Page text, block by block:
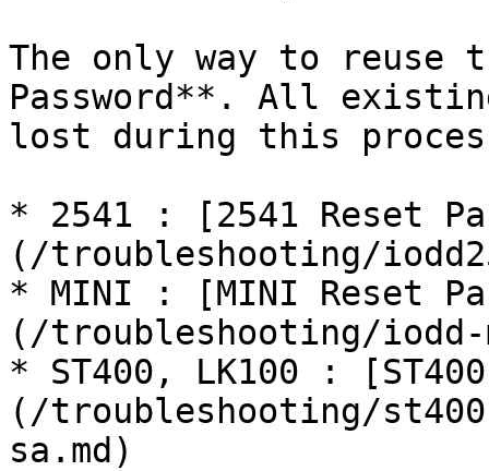
The only way to reuse
Password**. All
lost during this
* 2541 : [2541 Reset
(/troubleshooting/
* MINI : [MINI Reset
(/troubleshooting/iodd-
* ST400, LK100 :
(/troubleshooting/
sa.md)